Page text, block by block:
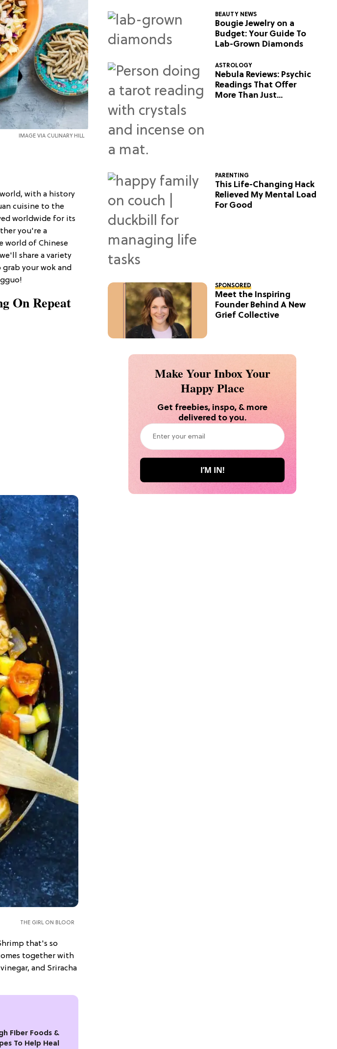
IMAGE VIA CULINARY HILL
with a history
cuisine to the
worldwide for its
you're a
world of Chinese
share a variety
grab your wok and
On Repeat
THE GIRL ON BLOOR
that's so
together with
and Sriracha
Fiber Foods &
To Help Heal
BEAUTY NEWS
Bougie Jewelry on a
Budget: Your Guide To
Lab-Grown Diamonds
ASTROLOGY
Nebula Reviews: Psychic
Readings That Offer
More Than Just
PARENTING
This Life-Changing Hack
Relieved My Mental Load
For Good
SPONSORED
Meet the Inspiring
Founder Behind A New
Grief Collective
Make Your Inbox Your
Happy Place
Get freebies, inspo, & more
delivered to you.